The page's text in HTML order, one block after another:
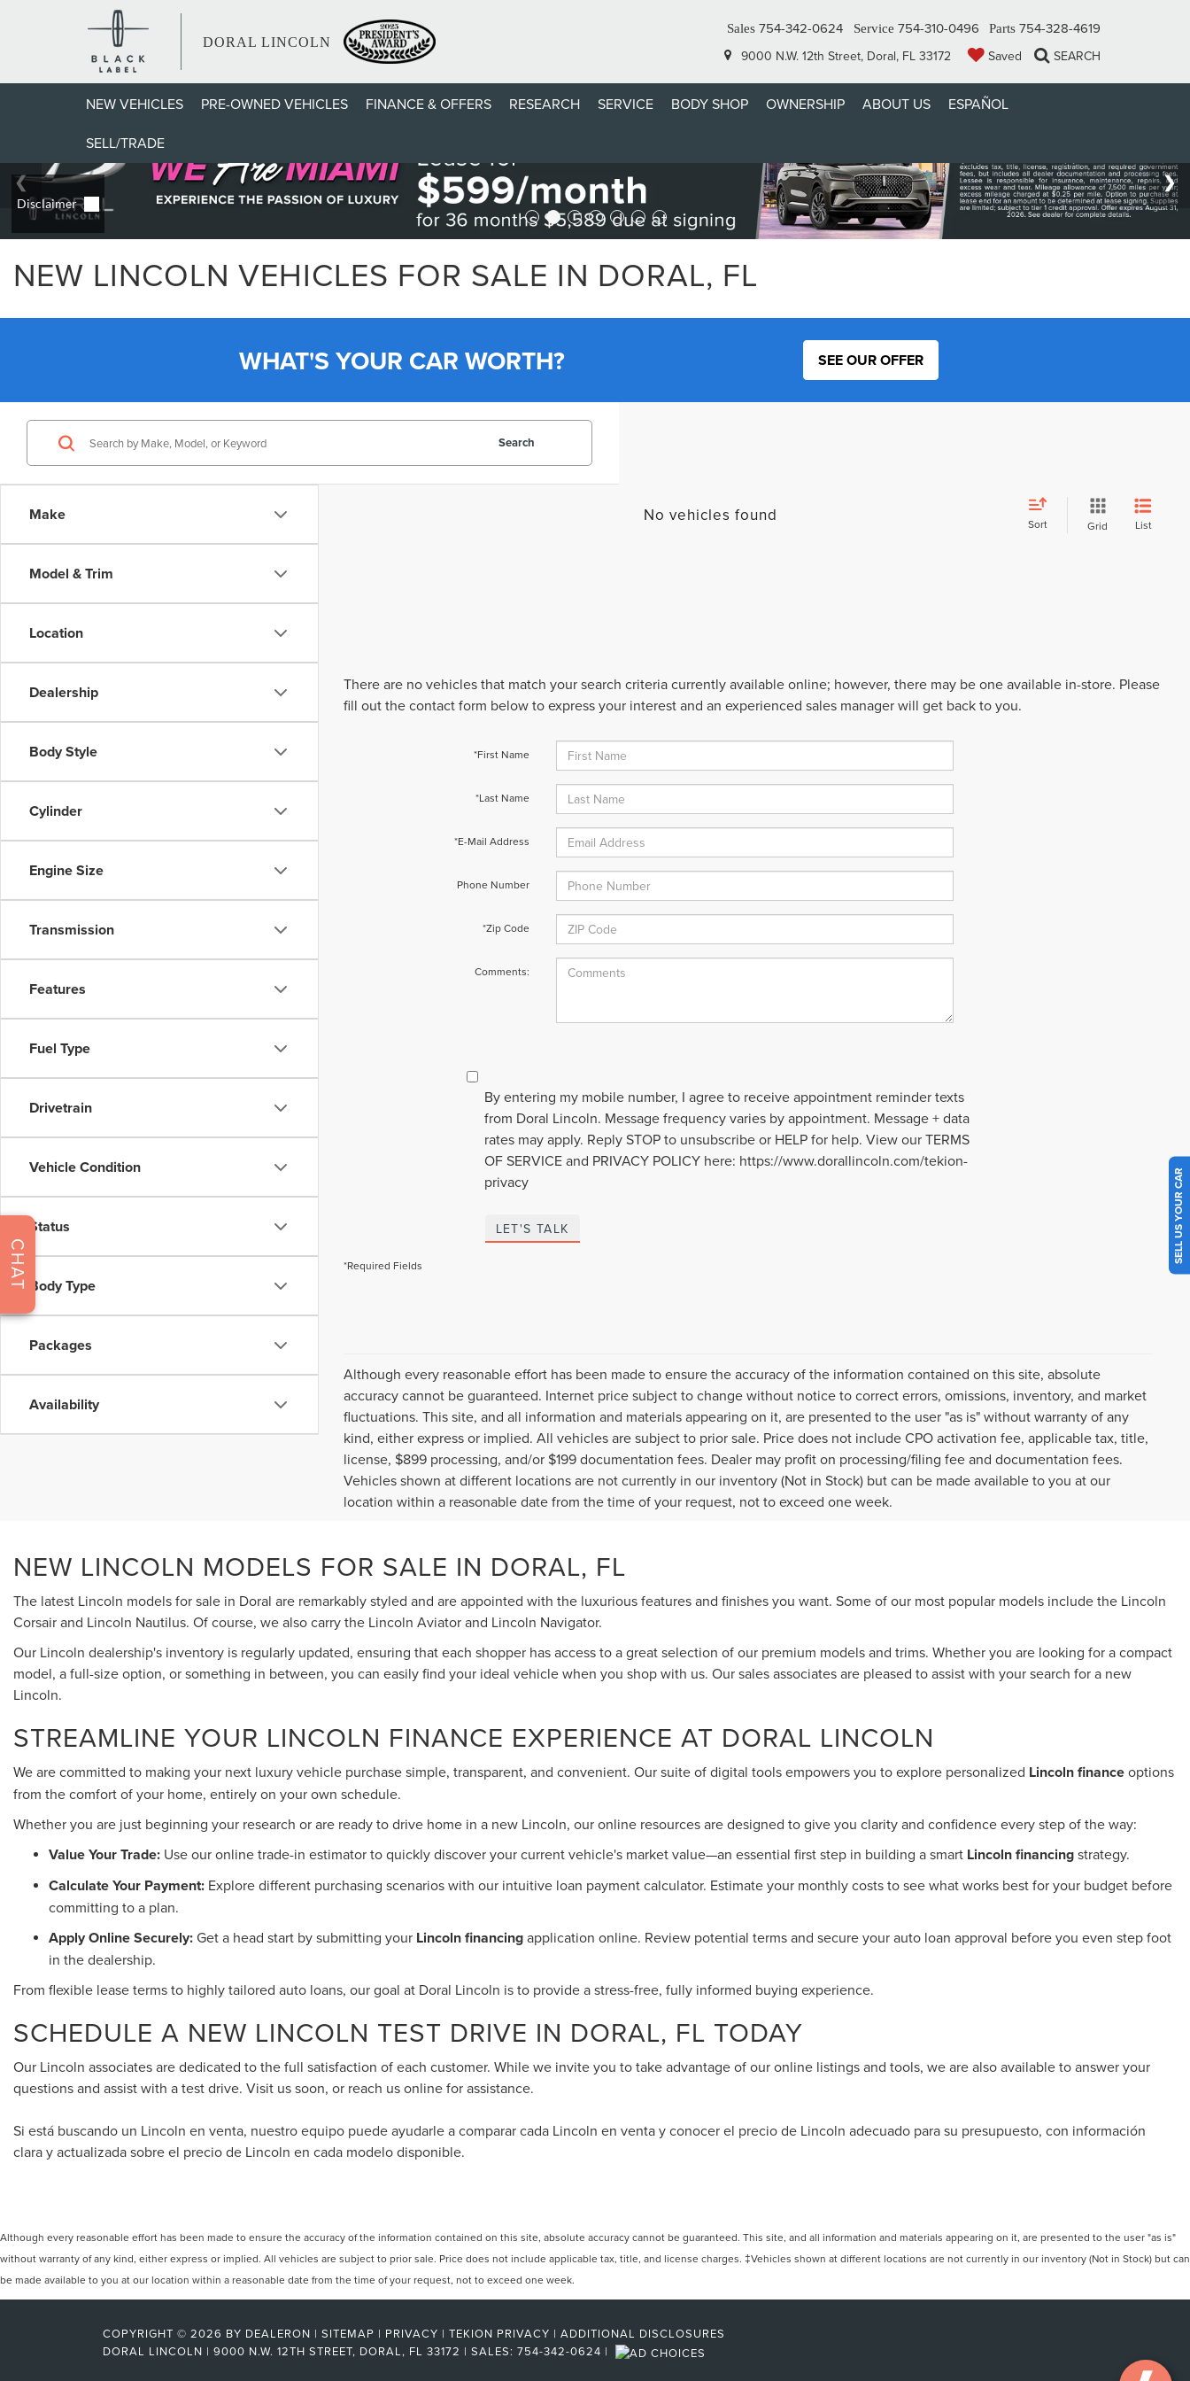
DORAL LINCOLN
Sales 754-342-0624 Service 754-310-0496 Parts 754-328-4619
9000 N.W. 12th Street, Doral, FL 33172 Saved SEARCH
NEW VEHICLES PRE-OWNED VEHICLES FINANCE & OFFERS RESEARCH SERVICE BODY SHOP OWNERSHIP ABOUT US
ESPAÑOL
SELL/TRADE
NEW LINCOLN VEHICLES FOR SALE IN DORAL, FL
WHAT'S YOUR CAR WORTH? SEE OUR OFFER
Make
Model & Trim
Location
Dealership
Body Style
Cylinder
Engine Size
Transmission
Features
Fuel Type
Drivetrain
Vehicle Condition
Status
Body Type
Packages
Availability
Search
No vehicles found Sort Grid List
There are no vehicles that match your search criteria currently available online; however, there may be one available in-store. Please
fill out the contact form below to express your interest and an experienced sales manager will get back to you.
*First Name
*Last Name
*E-Mail Address
Phone Number
*Zip Code
Comments:
By entering my mobile number, I agree to receive appointment reminder texts
from Doral Lincoln. Message frequency varies by appointment. Message + data
rates may apply. Reply STOP to unsubscribe or HELP for help. View our TERMS
OF SERVICE and PRIVACY POLICY here: https://www.dorallincoln.com/tekion-
privacy
LET'S TALK
*Required Fields
Although every reasonable effort has been made to ensure the accuracy of the information contained on this site, absolute
accuracy cannot be guaranteed. Internet price subject to change without notice to correct errors, omissions, inventory, and market
fluctuations. This site, and all information and materials appearing on it, are presented to the user "as is" without warranty of any
kind, either express or implied. All vehicles are subject to prior sale. Price does not include CPO activation fee, applicable tax, title,
license, $899 processing, and/or $199 documentation fees. Dealer may profit on processing/filing fee and documentation fees.
Vehicles shown at different locations are not currently in our inventory (Not in Stock) but can be made available to you at our
location within a reasonable date from the time of your request, not to exceed one week.
NEW LINCOLN MODELS FOR SALE IN DORAL, FL
The latest Lincoln models for sale in Doral are remarkably styled and are appointed with the luxurious features and finishes you want. Some of our most popular models include the Lincoln
Corsair and Lincoln Nautilus. Of course, we also carry the Lincoln Aviator and Lincoln Navigator.
Our Lincoln dealership's inventory is regularly updated, ensuring that each shopper has access to a great selection of our premium models and trims. Whether you are looking for a compact
model, a full-size option, or something in between, you can easily find your ideal vehicle when you shop with us. Our sales associates are pleased to assist with your search for a new
Lincoln.
STREAMLINE YOUR LINCOLN FINANCE EXPERIENCE AT DORAL LINCOLN
We are committed to making your next luxury vehicle purchase simple, transparent, and convenient. Our suite of digital tools empowers you to explore personalized Lincoln financeoptions
from the comfort of your home, entirely on your own schedule.
Whether you are just beginning your research or are ready to drive home in a new Lincoln, our online resources are designed to give you clarity and confidence every step of the way:
Value Your Trade: Use our online trade-in estimator to quickly discover your current vehicle's market value—an essential first step in building a smart Lincoln financingstrategy.
Calculate Your Payment: Explore different purchasing scenarios with our intuitive loan payment calculator. Estimate your monthly costs to see what works best for your budget before
committing to a plan.
Apply Online Securely:Get a head start by submitting your Lincoln financingapplication online. Review potential terms and secure your auto loan approval before you even step foot
in the dealership.
From flexible lease terms to highly tailored auto loans, our goal at Doral Lincoln is to provide a stress-free, fully informed buying experience.
SCHEDULE A NEW LINCOLN TEST DRIVE IN DORAL, FL TODAY
Our Lincoln associates are dedicated to the full satisfaction of each customer. While we invite you to take advantage of our online listings and tools, we are also available to answer your
questions and assist with a test drive. Visit us soon, or reach us online for assistance.
Si está buscando un Lincoln en venta, nuestro equipo puede ayudarle a comparar cada Lincoln en venta y conocer el precio de Lincoln adecuado para su presupuesto, con información
clara y actualizada sobre el precio de Lincoln en cada modelo disponible.
Although every reasonable effort has been made to ensure the accuracy of the information contained on this site, absolute accuracy cannot be guaranteed. This site, and all information and materials appearing on it, are presented to the user "as is"
without warranty of any kind, either express or implied. All vehicles are subject to prior sale. Price does not include applicable tax, title, and license charges. ‡Vehicles shown at different locations are not currently in our inventory (Not in Stock) but can
be made available to you at our location within a reasonable date from the time of your request, not to exceed one week.
COPYRIGHT © 2026 BY DEALERON | SITEMAP | PRIVACY | TEKION PRIVACY | ADDITIONAL DISCLOSURES
DORAL LINCOLN | 9000 N.W. 12TH STREET, DORAL, FL 33172 | SALES: 754-342-0624 |
SELL US YOUR CAR
CHAT